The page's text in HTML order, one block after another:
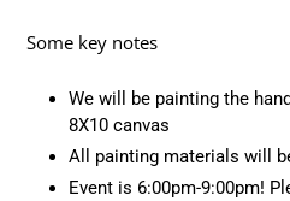
Some key notes
We will be painting the
8X10 canvas
All painting materials will
Event is 6:00pm-9:00pm!